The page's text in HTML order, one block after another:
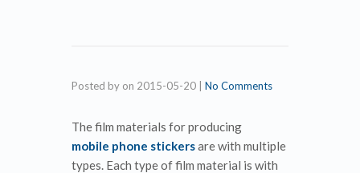
Posted by on 2015-05-20 No Comments
The film materials for producing
mobile phone stickersare with multiple
types. Each type of film material is with